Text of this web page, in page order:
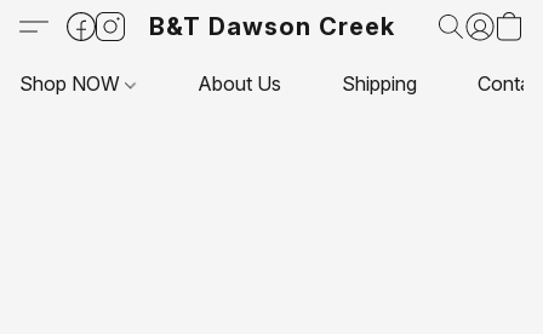
B&T Dawson Creek
Shop NOW About Us Shipping